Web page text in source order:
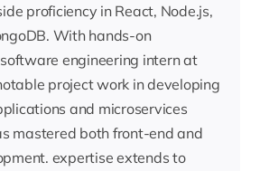
proficiency in React, Node.js,
With hands-on
engineering intern at
project work in developing
and microservices
mastered both front-end and
expertise extends to